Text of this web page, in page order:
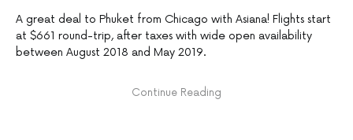
A great deal to Phuket from Chicago with Asiana! Flights start
at $661 round-trip, after taxes with wide open availability
between August 2018 and May 2019.